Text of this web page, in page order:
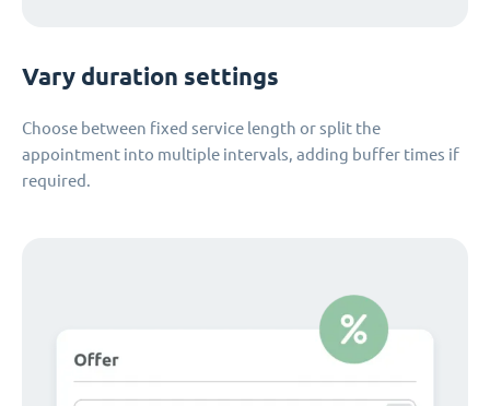
Vary duration settings
Choose between fixed service length or split the
appointment into multiple intervals, adding buffer times if
required.